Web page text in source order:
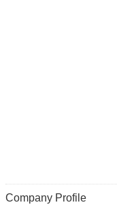
Company Profile